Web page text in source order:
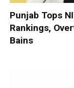
Punjab Tops
Rankings,
Bains